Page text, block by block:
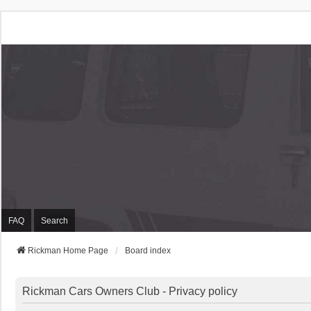
FAQ Search
Rickman Home Page Board index
Rickman Cars Owners Club - Privacy policy